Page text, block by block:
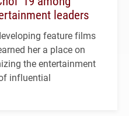
leaders
feature films
her a place on
the entertainment
influential